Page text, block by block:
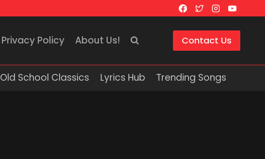
Privacy Policy About Us! Contact Us
Old School Classics Lyrics Hub Trending Songs